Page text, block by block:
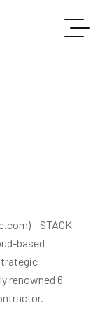
– STACK
based
renowned 6